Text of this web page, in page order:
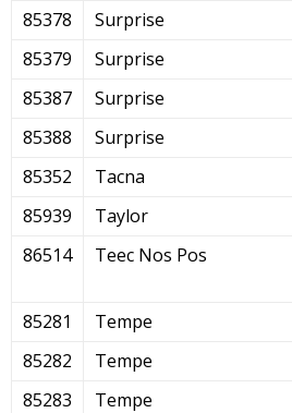
85378
Surprise
85379
Surprise
85387
Surprise
85388
Surprise
85352
Tacna
85939
Taylor
86514
Teec Nos Pos
85281
Tempe
85282
Tempe
85283
Tempe